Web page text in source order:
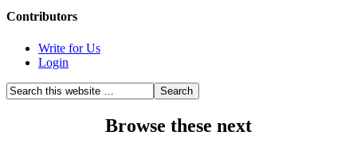
Contributors
Write for Us
Login
Browse these next